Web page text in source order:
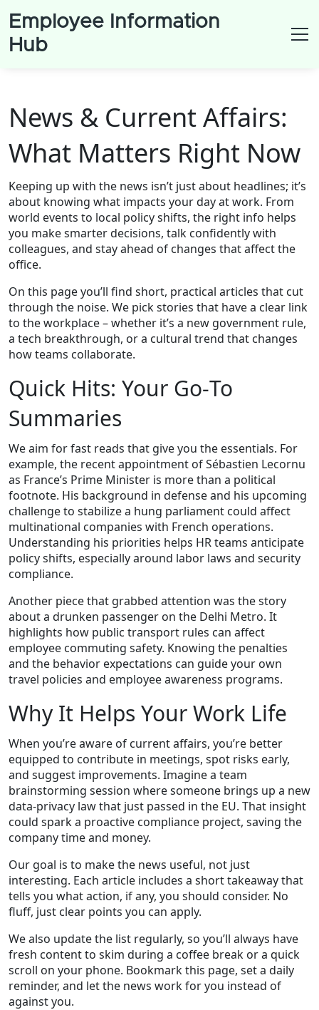
Employee Information
Hub
News & Current Affairs:
What Matters Right Now
Keeping up with the news isn’t just about headlines; it’s
about knowing what impacts your day at work. From
world events to local policy shifts, the right info helps
you make smarter decisions, talk confidently with
colleagues, and stay ahead of changes that affect the
office.
On this page you’ll find short, practical articles that cut
through the noise. We pick stories that have a clear link
to the workplace – whether it’s a new government rule,
a tech breakthrough, or a cultural trend that changes
how teams collaborate.
Quick Hits: Your Go‑To
Summaries
We aim for fast reads that give you the essentials. For
example, the recent appointment of Sébastien Lecornu
as France’s Prime Minister is more than a political
footnote. His background in defense and his upcoming
challenge to stabilize a hung parliament could affect
multinational companies with French operations.
Understanding his priorities helps HR teams anticipate
policy shifts, especially around labor laws and security
compliance.
Another piece that grabbed attention was the story
about a drunken passenger on the Delhi Metro. It
highlights how public transport rules can affect
employee commuting safety. Knowing the penalties
and the behavior expectations can guide your own
travel policies and employee awareness programs.
Why It Helps Your Work Life
When you’re aware of current affairs, you’re better
equipped to contribute in meetings, spot risks early,
and suggest improvements. Imagine a team
brainstorming session where someone brings up a new
data‑privacy law that just passed in the EU. That insight
could spark a proactive compliance project, saving the
company time and money.
Our goal is to make the news useful, not just
interesting. Each article includes a short takeaway that
tells you what action, if any, you should consider. No
fluff, just clear points you can apply.
We also update the list regularly, so you’ll always have
fresh content to skim during a coffee break or a quick
scroll on your phone. Bookmark this page, set a daily
reminder, and let the news work for you instead of
against you.